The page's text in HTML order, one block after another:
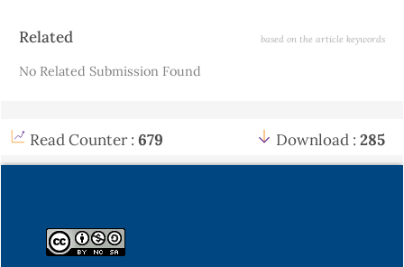
Article
Related based on the article keywords
No Related Submission Found
Read Counter : 679 Download : 285